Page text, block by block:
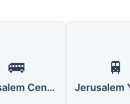
🚌
Jerusalem Central Bus Station
🚆